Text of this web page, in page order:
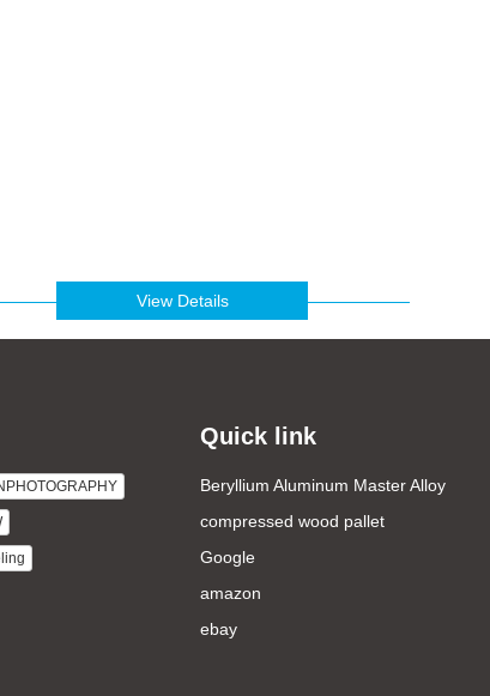
View Details
Quick link
Beryllium Aluminum Master Alloy
compressed wood pallet
Google
amazon
ebay